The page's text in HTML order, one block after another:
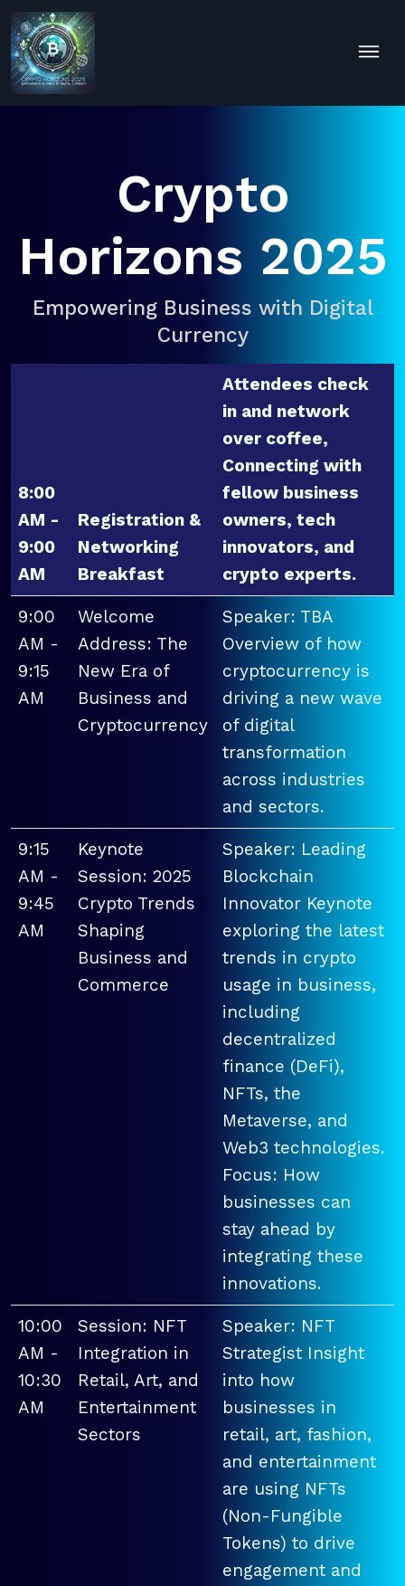
Crypto
Horizons 2025
Empowering Business with Digital
Currency
8:00
AM -
9:00
AM
Registration &
Networking
Breakfast
Attendees check
in and network
over coffee,
Connecting with
fellow business
owners, tech
innovators, and
crypto experts.
9:00
AM -
9:15
AM
Welcome
Address: The
New Era of
Business and
Cryptocurrency
Speaker: TBA
Overview of how
cryptocurrency is
driving a new wave
of digital
transformation
across industries
and sectors.
9:15
AM -
9:45
AM
Keynote
Session: 2025
Crypto Trends
Shaping
Business and
Commerce
Speaker: Leading
Blockchain
Innovator Keynote
exploring the latest
trends in crypto
usage in business,
including
decentralized
finance (DeFi),
NFTs, the
Metaverse, and
Web3 technologies.
Focus: How
businesses can
stay ahead by
integrating these
innovations.
10:00
AM -
10:30
AM
Session: NFT
Integration in
Retail, Art, and
Entertainment
Sectors
Speaker: NFT
Strategist Insight
into how
businesses in
retail, art, fashion,
and entertainment
are using NFTs
(Non-Fungible
Tokens) to drive
engagement and